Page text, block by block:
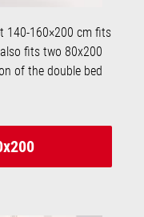
140-160×200 cm fits
fits two 80x200
of the double bed